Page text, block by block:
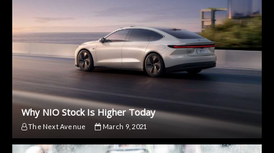
Why NIO Stock Is Higher Today
The Next Avenue March 9, 2021